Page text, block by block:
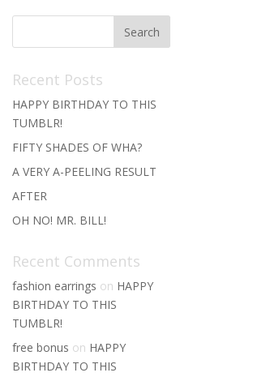
Recent Posts
HAPPY BIRTHDAY TO THIS
TUMBLR!
FIFTY SHADES OF WHA?
A VERY A-PEELING RESULT
AFTER
OH NO! MR. BILL!
Recent Comments
fashion earrings on HAPPY
BIRTHDAY TO THIS
TUMBLR!
free bonus on HAPPY
BIRTHDAY TO THIS